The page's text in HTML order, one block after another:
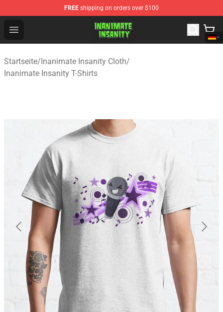
FREE shipping on orders over $100
Open menu
Inanimate Insanity Store - Official Inanimate Insanity
Startseite/Inanimate Insanity Cloth/
Inanimate Insanity T-Shirts